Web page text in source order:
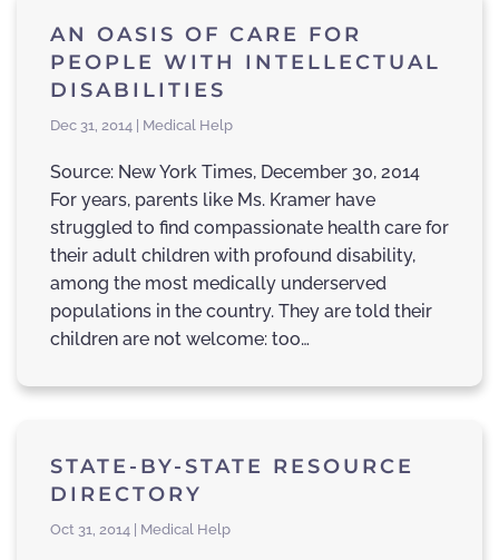
AN OASIS OF CARE FOR
PEOPLE WITH INTELLECTUAL
DISABILITIES
Dec 31, 2014 | Medical Help
Source: New York Times, December 30, 2014
For years, parents like Ms. Kramer have
struggled to find compassionate health care for
their adult children with profound disability,
among the most medically underserved
populations in the country. They are told their
children are not welcome: too…
STATE-BY-STATE RESOURCE
DIRECTORY
Oct 31, 2014 | Medical Help